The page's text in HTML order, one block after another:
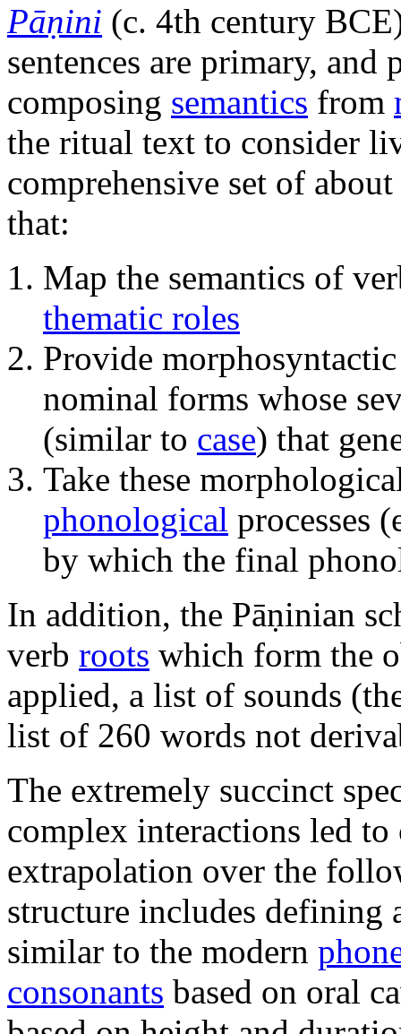
Pāṇini (c. 4th century
sentences are primary, and
composing semantics from
the ritual text to consider
comprehensive set of
that:
Map the semantics of
thematic roles
Provide
nominal forms whose
(similar to case) that
Take these
phonological processes
by which the final
In addition, the Pāṇinian
verb roots which form the
applied, a list of sounds
list of 260 words not
The extremely succinct
complex interactions led to
extrapolation over the
structure includes defining
similar to the modern
consonants based on oral